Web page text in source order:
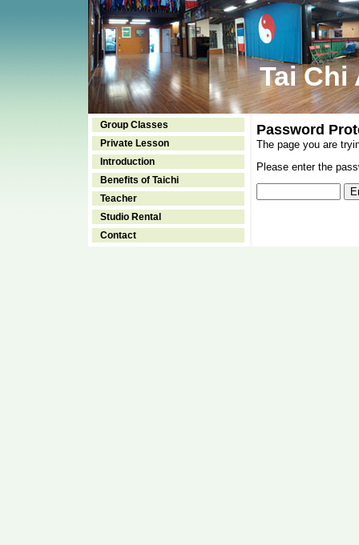
Tai Chi
Group Classes
Private Lesson
Introduction
Benefits of Taichi
Teacher
Studio Rental
Contact
Password
The page you are
Please enter the